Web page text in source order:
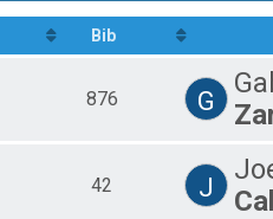
Firefighters
Ultimate Climber
Participant Lookup & Tracking
Bib
876 G
42 J